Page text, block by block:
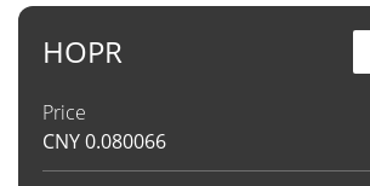
HOPR
Price
CNY0.080066